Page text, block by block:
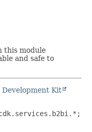
this module
and safe to
Development Kit